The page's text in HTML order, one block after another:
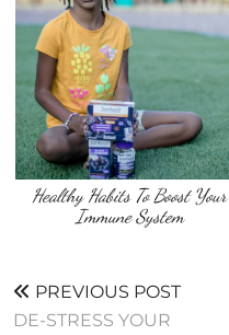
Healthy Habits To Boost Your
Immune System
PREVIOUS POST
DE-STRESS YOUR